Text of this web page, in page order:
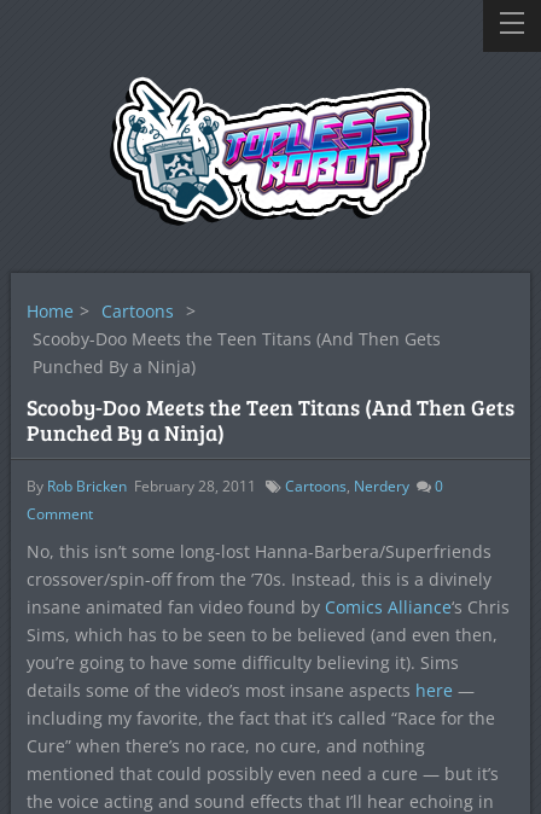
Home > Cartoons >
Scooby-Doo Meets the Teen Titans (And Then Gets
Punched By a Ninja)
Scooby-Doo Meets the Teen Titans (And Then Gets
Punched By a Ninja)
By Rob Bricken February 28, 2011 Cartoons, Nerdery
0
Comment
No, this isn’t some long-lost Hanna-Barbera/Superfriends
crossover/spin-off from the ’70s. Instead, this is a divinely
insane animated fan video found by Comics Alliance‘s Chris
Sims, which has to be seen to be believed (and even then,
you’re going to have some difficulty believing it). Sims
details some of the video’s most insane aspects here —
including my favorite, the fact that it’s called “Race for the
Cure” when there’s no race, no cure, and nothing
mentioned that could possibly even need a cure — but it’s
the voice acting and sound effects that I’ll hear echoing in